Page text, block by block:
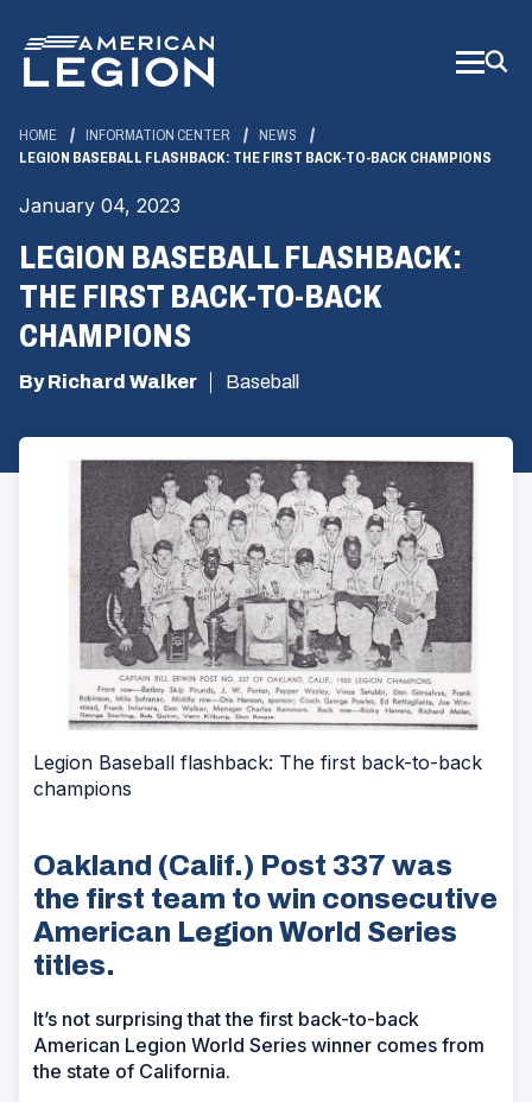
Main
Content
HOME INFORMATION CENTER
NEWS
LEGION BASEBALL FLASHBACK: THE FIRST BACK-TO-BACK CHAMPIONS
January 04, 2023
LEGION BASEBALL FLASHBACK:
THE FIRST BACK-TO-BACK
CHAMPIONS
By Richard Walker Baseball
Legion Baseball flashback: The first back-to-back
champions
Oakland (Calif.) Post 337 was
the first team to win consecutive
American Legion World Series
titles.
It’s not surprising that the first back-to-back
American Legion World Series winner comes from
the state of California.